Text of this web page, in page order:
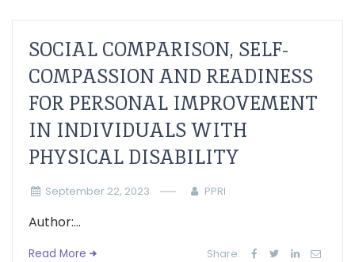
SOCIAL COMPARISON, SELF-
COMPASSION AND READINESS
FOR PERSONAL IMPROVEMENT
IN INDIVIDUALS WITH
PHYSICAL DISABILITY
September 22, 2023 PPRI
Author:...
Read More Share: